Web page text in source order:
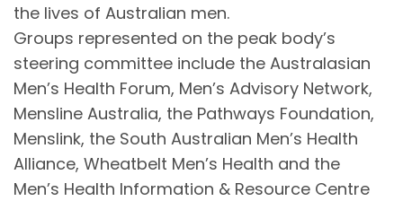
the lives of Australian men.
Groups represented on the peak body’s
steering committee include the Australasian
Men’s Health Forum, Men’s Advisory Network,
Mensline Australia, the Pathways Foundation,
Menslink, the South Australian Men’s Health
Alliance, Wheatbelt Men’s Health and the
Men’s Health Information & Resource Centre